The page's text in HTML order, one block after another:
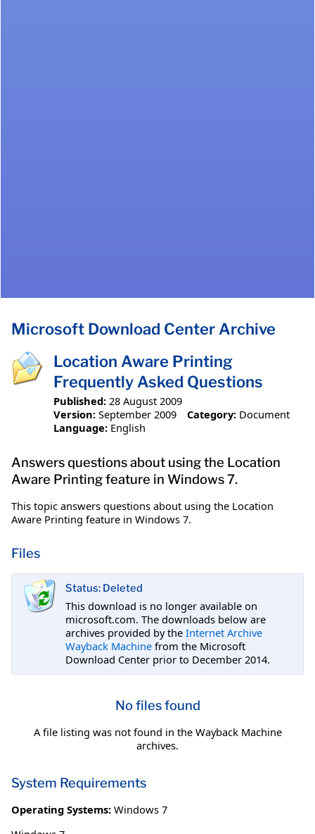
Microsoft Download Center Archive
Location Aware Printing
Frequently Asked Questions
Published: 28 August 2009
Version: September 2009 Category: Document
Language: English
Answers questions about using the Location
Aware Printing feature in Windows 7.
This topic answers questions about using the Location
Aware Printing feature in Windows 7.
Files
Status: Deleted
This download is no longer available on
microsoft.com. The downloads below are
archives provided by the Internet Archive
Wayback Machine from the Microsoft
Download Center prior to December 2014.
No files found
A file listing was not found in the Wayback Machine
archives.
System Requirements
Operating Systems: Windows 7